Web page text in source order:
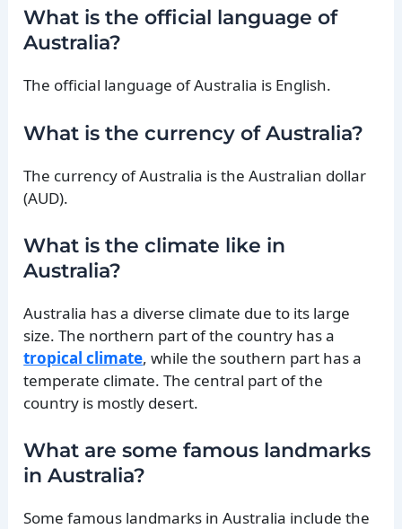
What is the official language of
Australia?
The official language of Australia is English.
What is the currency of Australia?
The currency of Australia is the Australian dollar
(AUD).
What is the climate like in
Australia?
Australia has a diverse climate due to its large
size. The northern part of the country has a
tropical climate, while the southern part has a
temperate climate. The central part of the
country is mostly desert.
What are some famous landmarks
in Australia?
Some famous landmarks in Australia include the